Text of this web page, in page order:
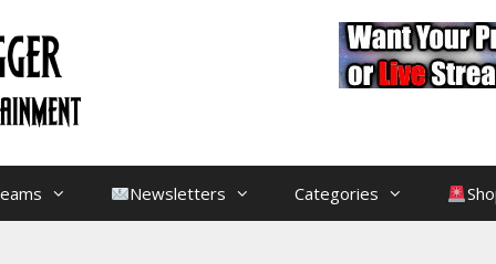
Newsletters Categories